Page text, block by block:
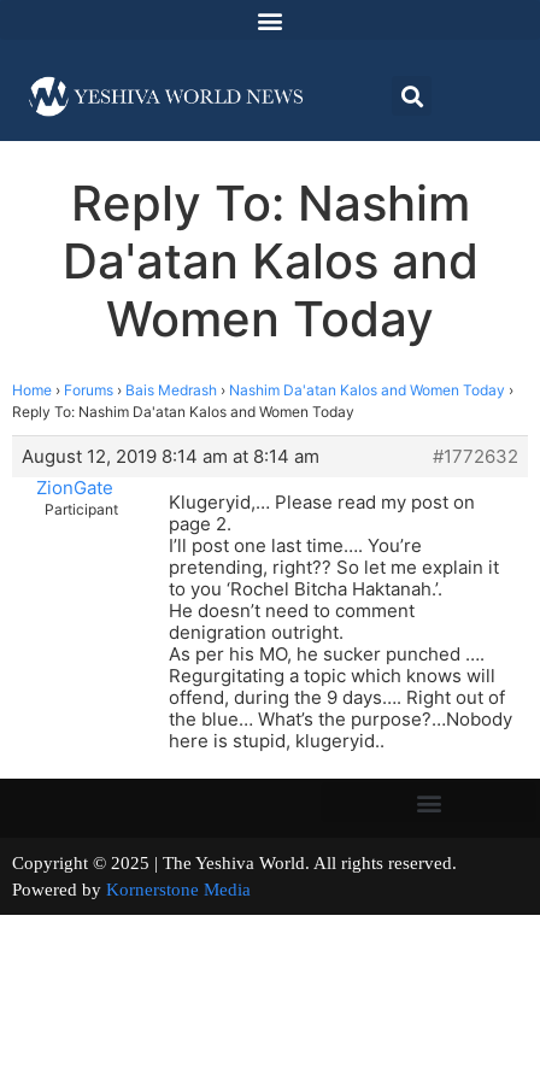
Reply To: Nashim
Da'atan Kalos and
Women Today
Home › Forums › Bais Medrash › Nashim Da'atan Kalos and Women Today ›
Reply To: Nashim Da'atan Kalos and Women Today
August 12, 2019 8:14 am at 8:14 am
#1772632
ZionGate
Participant
Klugeryid,… Please read my post on
page 2.
I’ll post one last time…. You’re
pretending, right?? So let me explain it
to you ‘Rochel Bitcha Haktanah.’.
He doesn’t need to comment
denigration outright.
As per his MO, he sucker punched ….
Regurgitating a topic which knows will
offend, during the 9 days…. Right out of
the blue… What’s the purpose?…Nobody
here is stupid, klugeryid..
Copyright © 2025 | The Yeshiva World. All rights reserved.
Powered by Kornerstone Media